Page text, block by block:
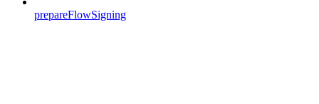
prepareFlowSigning